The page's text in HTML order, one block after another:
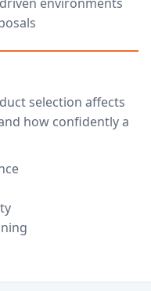
selection affects
how confidently a